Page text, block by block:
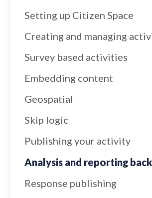
Setting up Citizen Space
Creating and managing
Survey based activities
Embedding content
Geospatial
Skip logic
Publishing your activity
Analysis and reporting back
Response publishing